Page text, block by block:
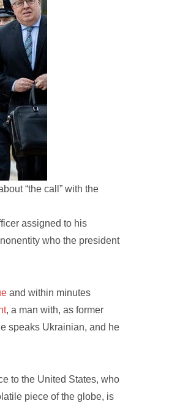
“the call” with the
assigned to his
who the president
and within minutes
, a man with, as former
speaks Ukrainian, and he
to the United States, who
piece of the globe, is